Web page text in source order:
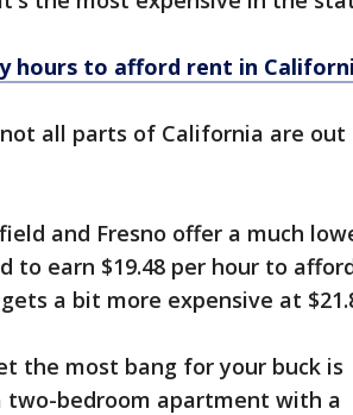
hours to afford rent in
all parts of California are out
and Fresno offer a much
to earn $19.48 per hour to
a bit more expensive at
the most bang for your buck is
two-bedroom apartment with a